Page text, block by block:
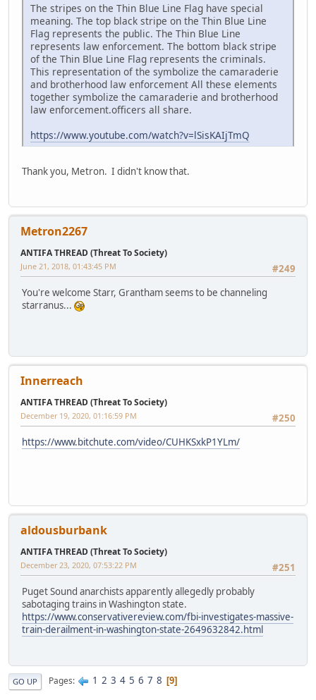
The stripes on the Thin Blue Line Flag have special
meaning. The top black stripe on the Thin Blue Line
Flag represents the public. The Thin Blue Line
represents law enforcement. The bottom black stripe
of the Thin Blue Line Flag represents the criminals.
This representation of the symbolize the camaraderie
and brotherhood law enforcement All these elements
together symbolize the camaraderie and brotherhood
law enforcement.officers all share.
https://www.youtube.com/watch?v=lSisKAIjTmQ
Thank you, Metron. I didn't know that.
Metron2267
ANTIFA THREAD (Threat To Society)
#249
June 21, 2018, 01:43:45 PM
You're welcome Starr, Grantham seems to be channeling
starranus...
Innerreach
ANTIFA THREAD (Threat To Society)
#250
December 19, 2020, 01:16:59 PM
https://www.bitchute.com/video/CUHKSxkP1YLm/
aldousburbank
ANTIFA THREAD (Threat To Society)
#251
December 23, 2020, 07:53:22 PM
Puget Sound anarchists apparently allegedly probably
sabotaging trains in Washington state.
https://www.conservativereview.com/fbi-investigates-massive-
train-derailment-in-washington-state-2649632842.html
GO UP Pages 1 2 3 4 5 6 7 8 9